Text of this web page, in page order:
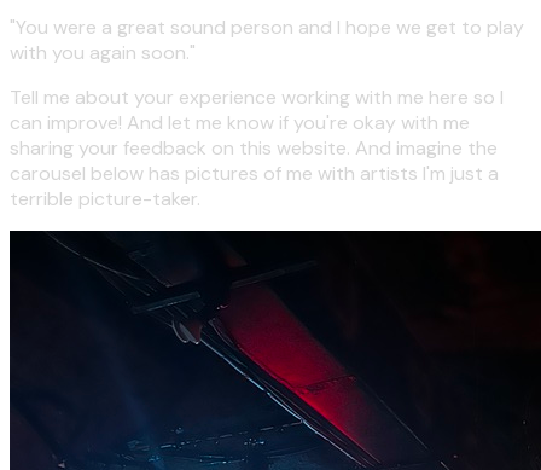
"You were a great sound person and I hope we get to play
with you again soon."
Tell me about your experience working with me here so I
can improve! And let me know if you're okay with me
sharing your feedback on this website. And imagine the
carousel below has pictures of me with artists I'm just a
terrible picture-taker.